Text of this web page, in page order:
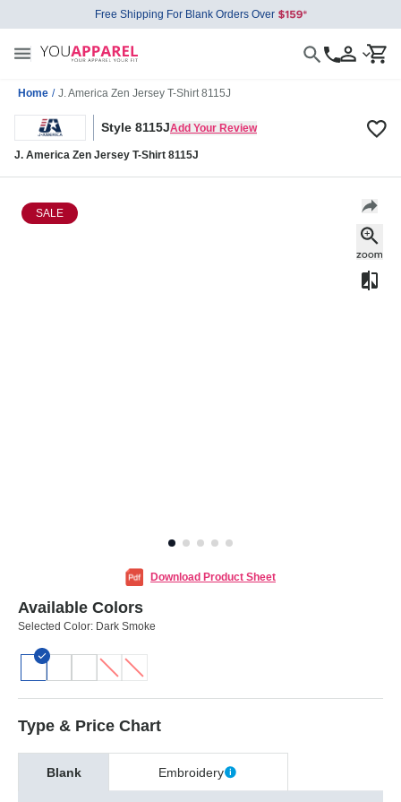
Free Shipping For Blank Orders Over
Home / J. America Zen Jersey T-Shirt 8115J
Style 8115JAdd Your Review
J. America Zen Jersey T-Shirt 8115J
SALE
Download Product Sheet
Available Colors
Selected Color: Dark Smoke
Type & Price Chart
Blank Embroidery